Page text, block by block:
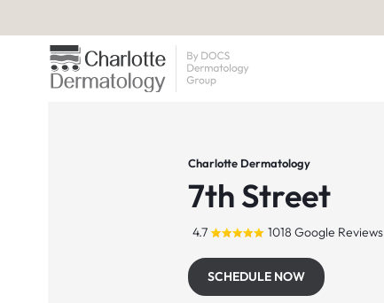
Charlotte Dermatology
7th Street
4.7 1018 Google Reviews
SCHEDULE NOW